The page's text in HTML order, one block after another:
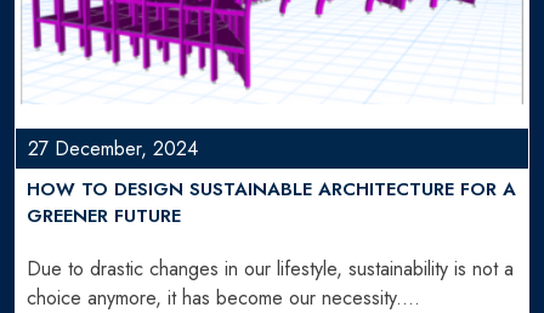
27 December, 2024
HOW TO DESIGN SUSTAINABLE ARCHITECTURE FOR A
GREENER FUTURE
Due to drastic changes in our lifestyle, sustainability is not a
choice anymore, it has become our necessity.…